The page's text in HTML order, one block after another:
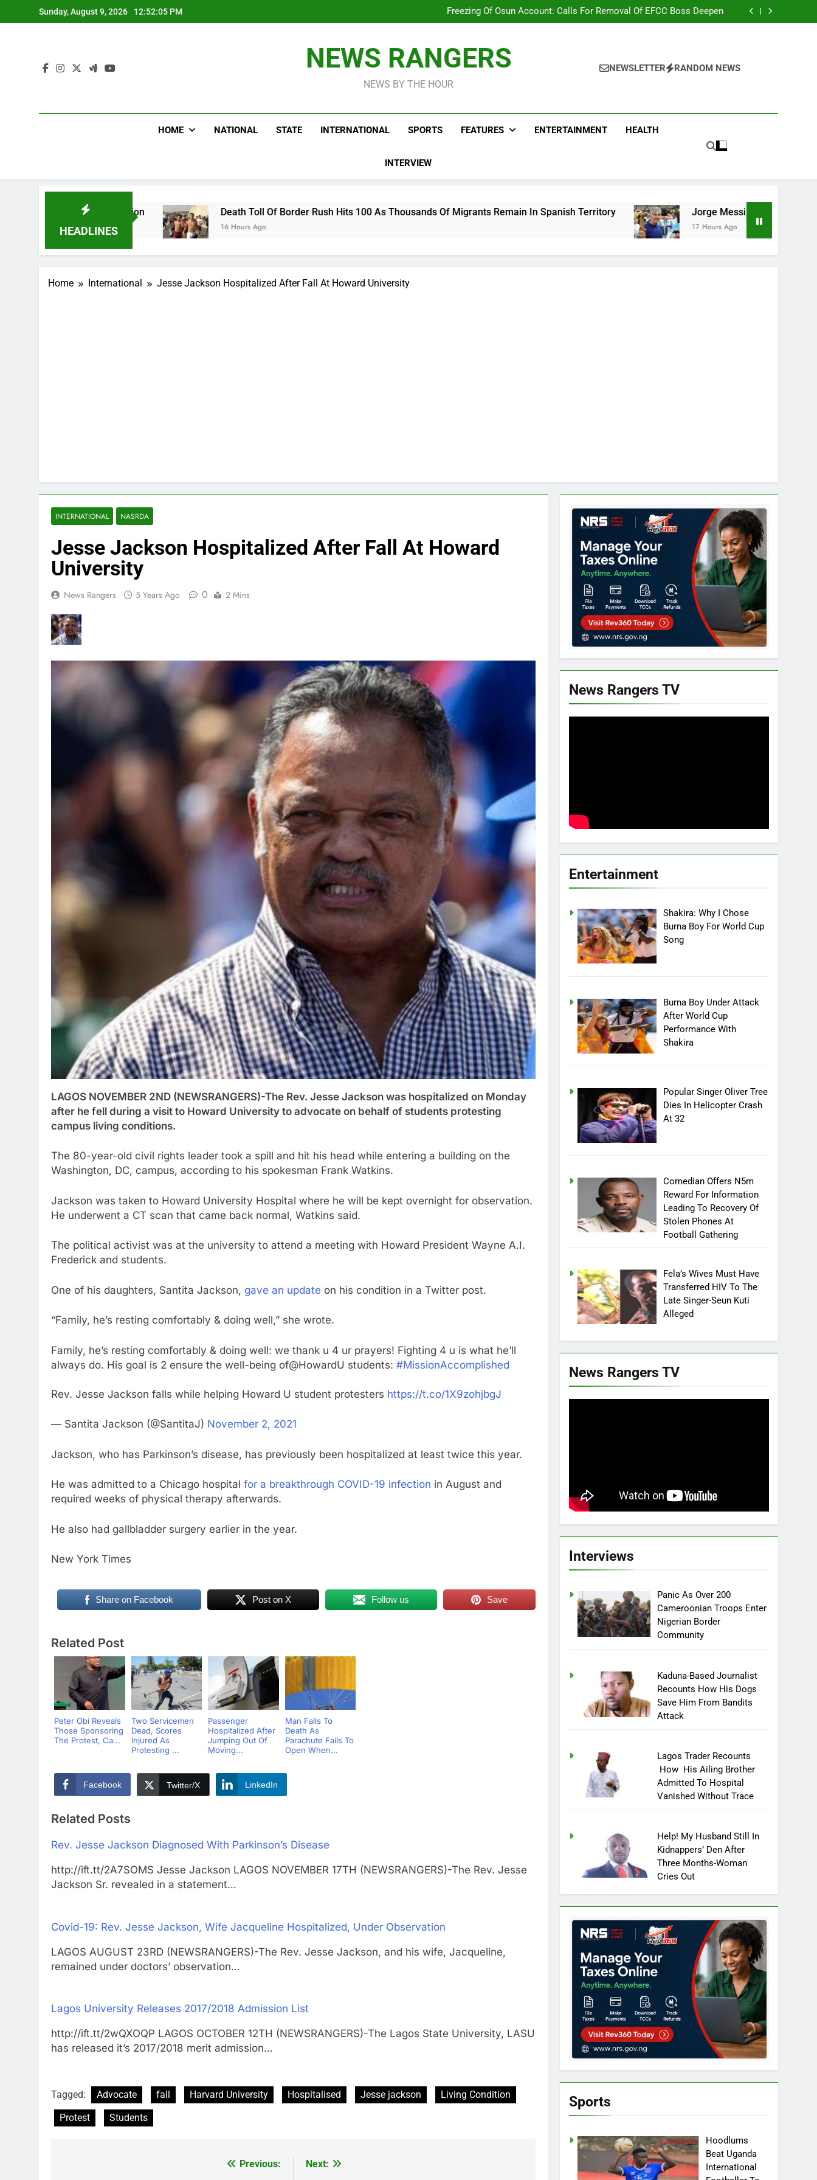
to
Sunday, August 9, 2026 12:52:06 PM
Freezing Of Osun Account: Calls For Removal Of EFCC Boss Deepen
ICPC Uncovers Two Additional Fictitious Agencies In PFIPC Investigation
Freezing Of Osun Account: Calls For Removal Of EFCC Boss Deepen
ICPC Uncovers Two Additional Fictitious Agencies In PFIPC Investigation
NEWS RANGERS
NEWS BY THE HOUR
NEWSLETTER RANDOM NEWS
HOME NATIONAL STATE INTERNATIONAL SPORTS FEATURES ENTERTAINMENT HEALTH
INTERVIEW
HEADLINES
Death Toll Of Border Rush Hits 100 As Thousands Of Migrants Remain In Spanish Territory
16 Hours Ago
Jorge Messi, Father Of Soccer Star Lionel Messi,
17 Hours Ago
Home International Jesse Jackson Hospitalized After Fall At Howard University
INTERNATIONAL NASRDA
Jesse Jackson Hospitalized After Fall At Howard
University
News Rangers 5 Years Ago 0 2 Mins
LAGOS NOVEMBER 2ND (NEWSRANGERS)-The Rev. Jesse Jackson was hospitalized on Monday
after he fell during a visit to Howard University to advocate on behalf of students protesting
campus living conditions.
The 80-year-old civil rights leader took a spill and hit his head while entering a building on the
Washington, DC, campus, according to his spokesman Frank Watkins.
Jackson was taken to Howard University Hospital where he will be kept overnight for observation.
He underwent a CT scan that came back normal, Watkins said.
The political activist was at the university to attend a meeting with Howard President Wayne A.I.
Frederick and students.
One of his daughters, Santita Jackson, gave an update on his condition in a Twitter post.
“Family, he’s resting comfortably & doing well,” she wrote.
Family, he’s resting comfortably & doing well: we thank u 4 ur prayers! Fighting 4 u is what he’ll
always do. His goal is 2 ensure the well-being of@HowardU students: #MissionAccomplished
Rev. Jesse Jackson falls while helping Howard U student protesters https://t.co/1X9zohjbgJ
— Santita Jackson (@SantitaJ) November 2, 2021
Jackson, who has Parkinson’s disease, has previously been hospitalized at least twice this year.
He was admitted to a Chicago hospital for a breakthrough COVID-19 infection in August and
required weeks of physical therapy afterwards.
He also had gallbladder surgery earlier in the year.
New York Times
Share on Facebook Post on X Follow us Save
Related Post
Peter Obi Reveals
Those Sponsoring
The Protest, Ca...
Two Servicemen
Dead, Scores
Injured As
Protesting ...
Passenger
Hospitalized After
Jumping Out Of
Moving...
Man Falls To
Death As
Parachute Fails To
Open When...
Facebook Twitter/X LinkedIn
Related Posts
Rev. Jesse Jackson Diagnosed With Parkinson’s Disease
http://ift.tt/2A7SOMS Jesse Jackson LAGOS NOVEMBER 17TH (NEWSRANGERS)-The Rev. Jesse
Jackson Sr. revealed in a statement…
Covid-19: Rev. Jesse Jackson, Wife Jacqueline Hospitalized, Under Observation
LAGOS AUGUST 23RD (NEWSRANGERS)-The Rev. Jesse Jackson, and his wife, Jacqueline,
remained under doctors’ observation…
Lagos University Releases 2017/2018 Admission List
http://ift.tt/2wQXOQP LAGOS OCTOBER 12TH (NEWSRANGERS)-The Lagos State University, LASU
has released it’s 2017/2018 merit admission…
Tagged: Advocate fall Harvard University Hospitalised Jesse jackson
Living Condition
Protest
Students
Previous: Next:
News Rangers TV
Entertainment
Shakira: Why I Chose
Burna Boy For World Cup
Song
Burna Boy Under Attack
After World Cup
Performance With
Shakira
Popular Singer Oliver Tree
Dies In Helicopter Crash
At 32
Comedian Offers N5m
Reward For Information
Leading To Recovery Of
Stolen Phones At
Football Gathering
Fela’s Wives Must Have
Transferred HIV To The
Late Singer-Seun Kuti
Alleged
News Rangers TV
Interviews
Panic As Over 200
Cameroonian Troops Enter
Nigerian Border
Community
Kaduna-Based Journalist
Recounts How His Dogs
Save Him From Bandits
Attack
Lagos Trader Recounts
How His Ailing Brother
Admitted To Hospital
Vanished Without Trace
Help! My Husband Still In
Kidnappers’ Den After
Three Months-Woman
Cries Out
Sports
Hoodlums
Beat Uganda
International